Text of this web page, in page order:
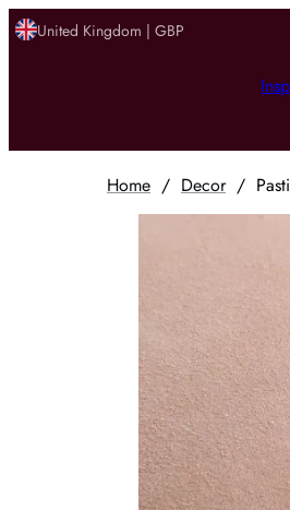
United Kingdom | GBP
Home / Decor/